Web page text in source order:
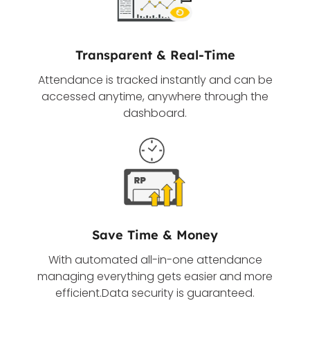
Transparent & Real-Time
Attendance is tracked instantly and can be
accessed anytime, anywhere through the
dashboard.
Save Time & Money
With automated all-in-one attendance
managing everything gets easier and more
efficient.Data security is guaranteed.